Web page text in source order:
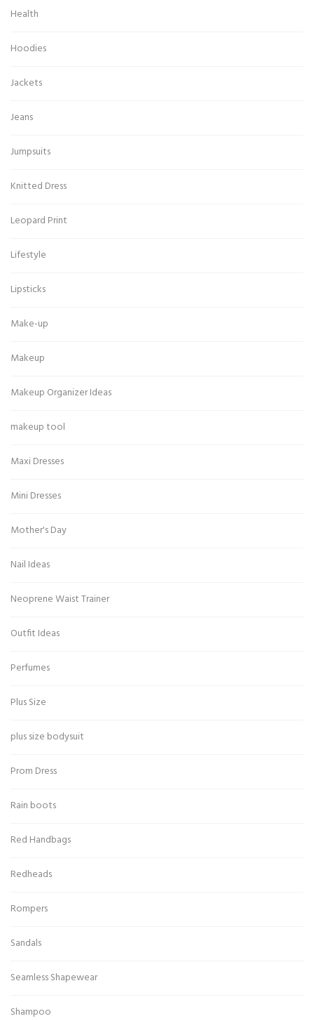
Health
Hoodies
Jackets
Jeans
Jumpsuits
Knitted Dress
Leopard Print
Lifestyle
Lipsticks
Make-up
Makeup
Makeup Organizer Ideas
makeup tool
Maxi Dresses
Mini Dresses
Mother's Day
Nail Ideas
Neoprene Waist Trainer
Outfit Ideas
Perfumes
Plus Size
plus size bodysuit
Prom Dress
Rain boots
Red Handbags
Redheads
Rompers
Sandals
Seamless Shapewear
Shampoo